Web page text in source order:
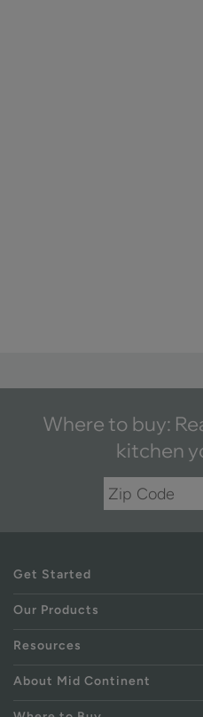
Where to buy:
kitchen
Get Started
Our Products
Resources
About Mid Continent